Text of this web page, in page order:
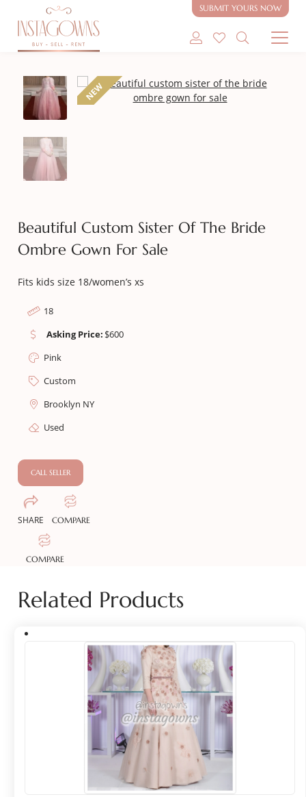
SUBMIT YOURS NOW
SHOP MODEST GOWNS
NEW
Beautiful Custom Sister Of The Bride
Ombre Gown For Sale
Fits kids size 18/women’s xs
18
Asking Price: $600
Pink
Custom
Brooklyn NY
Used
CALL SELLER
SHARE COMPARE
COMPARE
Related Products